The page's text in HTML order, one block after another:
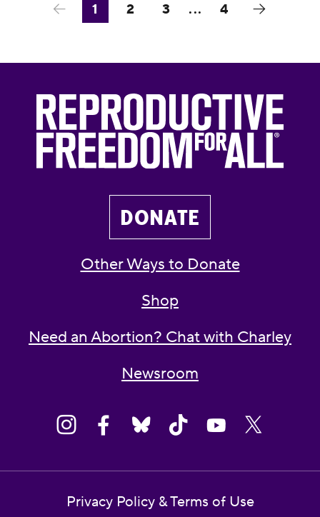
1 2 3 ... 4
DONATE
Other Ways to Donate
Shop
Need an Abortion? Chat with Charley
Newsroom
Privacy Policy & Terms of Use